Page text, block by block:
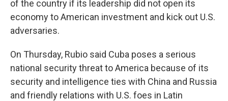
of the country if its leadership did not open its
economy to American investment and kick out U.S.
adversaries.
On Thursday, Rubio said Cuba poses a serious
national security threat to America because of its
security and intelligence ties with China and Russia
and friendly relations with U.S. foes in Latin